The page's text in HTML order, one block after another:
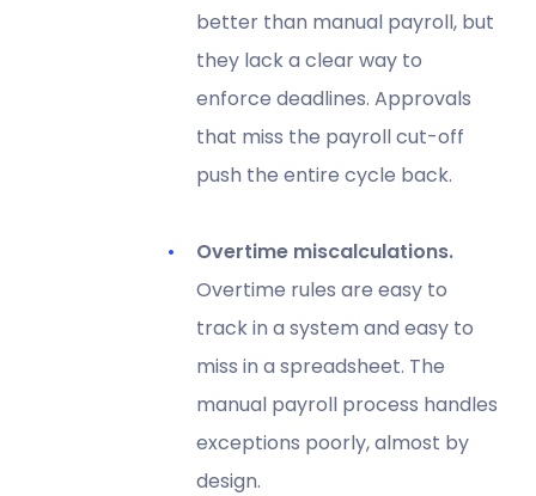
better than manual payroll, but
they lack a clear way to
enforce deadlines. Approvals
that miss the payroll cut-off
push the entire cycle back.
Overtime miscalculations.
Overtime rules are easy to
track in a system and easy to
miss in a spreadsheet. The
manual payroll process handles
exceptions poorly, almost by
design.